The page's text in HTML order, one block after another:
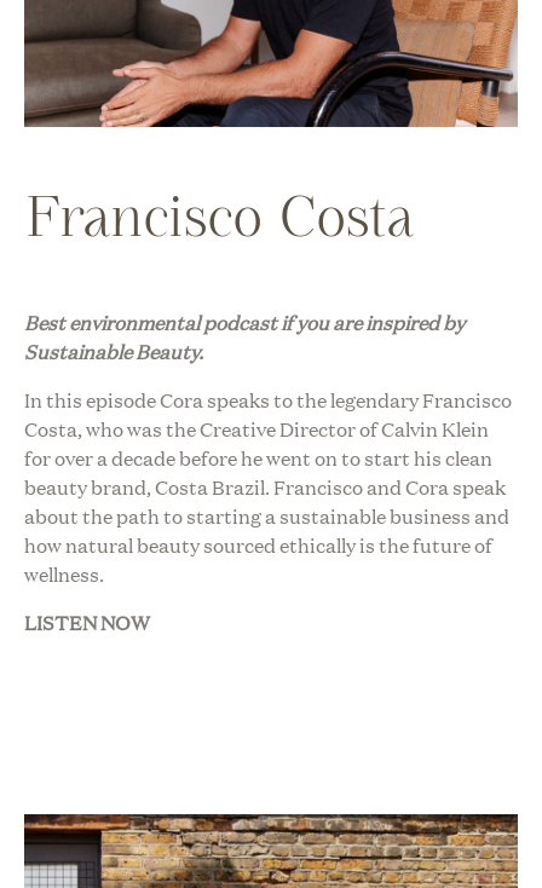
Francisco Costa
Best environmental podcast if you are inspired by
Sustainable Beauty.
In this episode Cora speaks to the legendary Francisco
Costa, who was the Creative Director of Calvin Klein
for over a decade before he went on to start his clean
beauty brand, Costa Brazil. Francisco and Cora speak
about the path to starting a sustainable business and
how natural beauty sourced ethically is the future of
wellness.
LISTEN NOW